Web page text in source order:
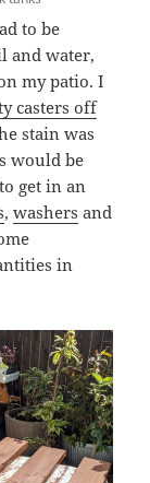
to be
and water,
my patio. I
casters off
stain was
would be
get in an
,washers and
in